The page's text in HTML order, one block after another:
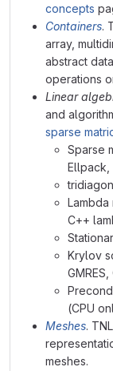
concepts
Containers.
array,
abstract
operations
Linear
and
sparse
Sparse
Ellpack,
C++
Krylov
(CPU
Meshes.
meshes.